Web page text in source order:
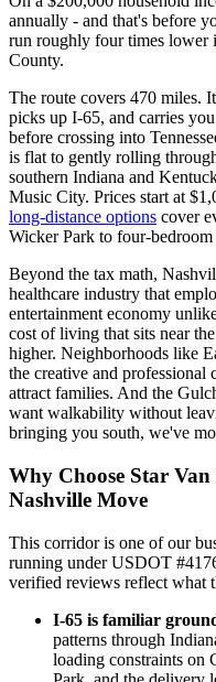
annually - and that's before
run roughly four times
County.
The route covers 470 miles.
picks up I-65, and carries
before crossing into
is flat to gently rolling
southern Indiana and
Music City. Prices start at
long-distance options cover
Wicker Park to four-
Beyond the tax math,
healthcare industry that
entertainment economy
cost of living that sits near
higher. Neighborhoods like
the creative and
attract families. And the
want walkability without
bringing you south, we've
Why Choose Star
Nashville Move
This corridor is one of our
running under USDOT
verified reviews reflect what
I-65 is familiar
patterns through
loading constraints on